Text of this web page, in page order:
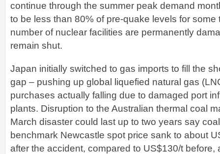
continue through the summer peak demand
to be less than 80% of pre-quake levels for some
number of nuclear facilities are permanently
remain shut.
Japan initially switched to gas imports to fill the
gap – pushing up global liquefied natural gas
purchases actually falling due to damaged port
plants. Disruption to the Australian thermal coal
March disaster could last up to two years say
benchmark Newcastle spot price sank to about
after the accident, compared to US$130/t before,